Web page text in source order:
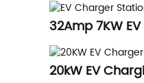
32Amp 7KW
20kW EV